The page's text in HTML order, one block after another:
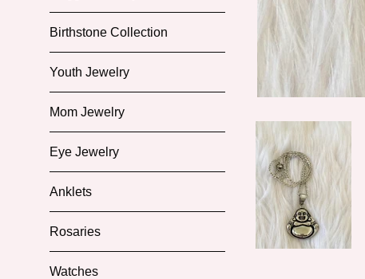
Birthstone Collection
Youth Jewelry
Mom Jewelry
Eye Jewelry
Anklets
Rosaries
Watches